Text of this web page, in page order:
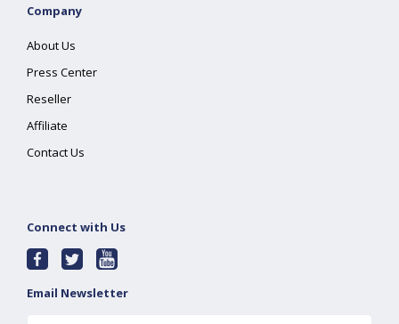
Company
About Us
Press Center
Reseller
Affiliate
Contact Us
Connect with Us
Email Newsletter